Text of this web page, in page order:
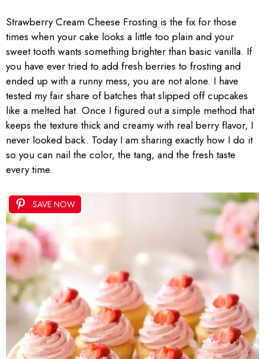
Strawberry Cream Cheese Frosting is the fix for those
times when your cake looks a little too plain and your
sweet tooth wants something brighter than basic vanilla. If
you have ever tried to add fresh berries to frosting and
ended up with a runny mess, you are not alone. I have
tested my fair share of batches that slipped off cupcakes
like a melted hat. Once I figured out a simple method that
keeps the texture thick and creamy with real berry flavor, I
never looked back. Today I am sharing exactly how I do it
so you can nail the color, the tang, and the fresh taste
every time.
SAVE NOW